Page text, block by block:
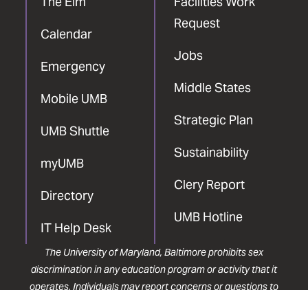
Calendar
Emergency
Mobile UMB
UMB Shuttle
myUMB
Directory
IT Help Desk
Request
Jobs
Middle States
Strategic Plan
Sustainability
Clery Report
UMB Hotline
The University of Maryland, Baltimore prohibits sex
discrimination in any education program or activity that it
operates. Individuals may report concerns or questions to